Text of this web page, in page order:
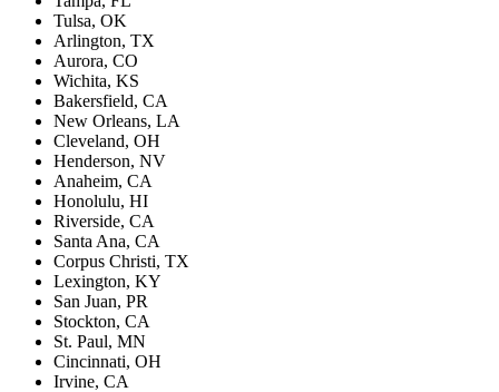
Tulsa, OK
Arlington, TX
Aurora, CO
Wichita, KS
Bakersfield, CA
New Orleans, LA
Cleveland, OH
Henderson, NV
Anaheim, CA
Honolulu, HI
Riverside, CA
Santa Ana, CA
Corpus Christi, TX
Lexington, KY
San Juan, PR
Stockton, CA
St. Paul, MN
Cincinnati, OH
Irvine, CA